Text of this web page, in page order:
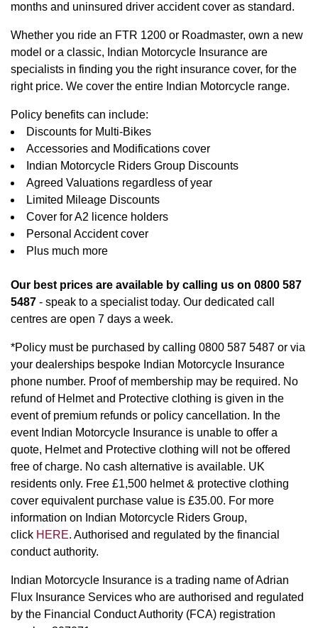
months and uninsured driver accident cover as standard.
Whether you ride an FTR 1200 or Roadmaster, own a new
model or a classic, Indian Motorcycle Insurance are
specialists in finding you the right insurance cover, for the
right price. We cover the entire Indian Motorcycle range.
Policy benefits can include:
Discounts for Multi-Bikes
Accessories and Modifications cover
Indian Motorcycle Riders Group Discounts
Agreed Valuations regardless of year
Limited Mileage Discounts
Cover for A2 licence holders
Personal Accident cover
Plus much more
Our best prices are available by calling us on 0800 587
5487 - speak to a specialist today. Our dedicated call
centres are open 7 days a week.
*Policy must be purchased by calling 0800 587 5487 or via
your dealerships bespoke Indian Motorcycle Insurance
phone number. Proof of membership may be required. No
refund of Helmet and Protective clothing is given in the
event of premium refunds or policy cancellation. In the
event Indian Motorcycle Insurance is unable to offer a
quote, Helmet and Protective clothing will not be offered
free of charge. No cash alternative is available. UK
residents only. Free £1,500 helmet & protective clothing
cover equivalent purchase value is £35.00. For more
information on Indian Motorcycle Riders Group,
click HERE. Authorised and regulated by the financial
conduct authority.
Indian Motorcycle Insurance is a trading name of Adrian
Flux Insurance Services who are authorised and regulated
by the Financial Conduct Authority (FCA) registration